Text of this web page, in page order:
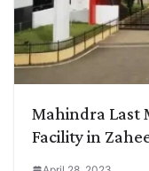
Mahindra Last
Facility in